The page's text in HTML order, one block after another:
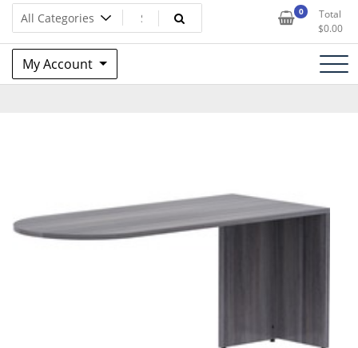
0
Total
$0.00
My Account